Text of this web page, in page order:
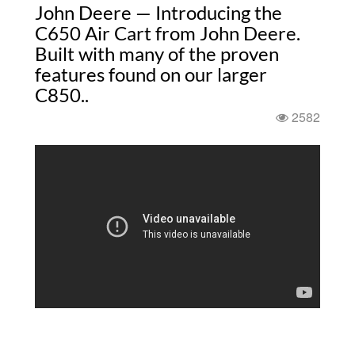
John Deere — Introducing the
C650 Air Cart from John Deere.
Built with many of the proven
features found on our larger
C850..
2582